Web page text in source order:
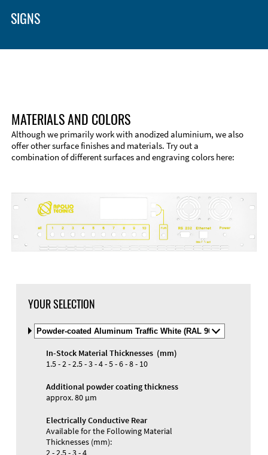
Material
SIGNS
Materials and Colors
MATERIALS AND COLORS
Although we primarily work with anodized aluminium, we also
offer other surface finishes and materials. Try out a
combination of different surfaces and engraving colors here:
YOUR SELECTION
Select
Material
and
Color
In-Stock Material Thicknesses (mm)
1.5 - 2 - 2.5 - 3 - 4 - 5 - 6 - 8 - 10
Additional powder coating thickness
approx. 80 µm
Electrically Conductive Rear
Available for the Following Material
Thicknesses (mm):
2 - 2.5 - 3 - 4